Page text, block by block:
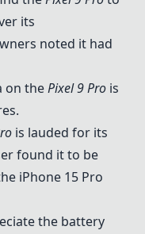
its
noted it had
on thePixel 9 Pro is
is lauded for its
found it to be
iPhone 15 Pro
the battery